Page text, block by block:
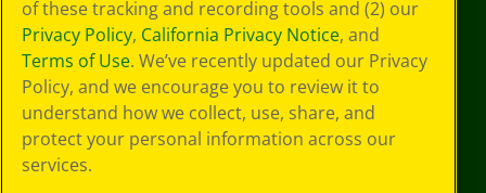
Terms of Use
Web Accessibility
of these tracking and recording tools and (2) our
Privacy Policy, California Privacy Notice, and
Terms of Use. We’ve recently updated our Privacy
Policy, and we encourage you to review it to
understand how we collect, use, share, and
protect your personal information across our
services.